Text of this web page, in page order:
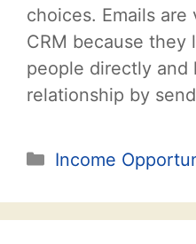
choices. Emails
CRM because they
people directly and
relationship by
Categories
Income